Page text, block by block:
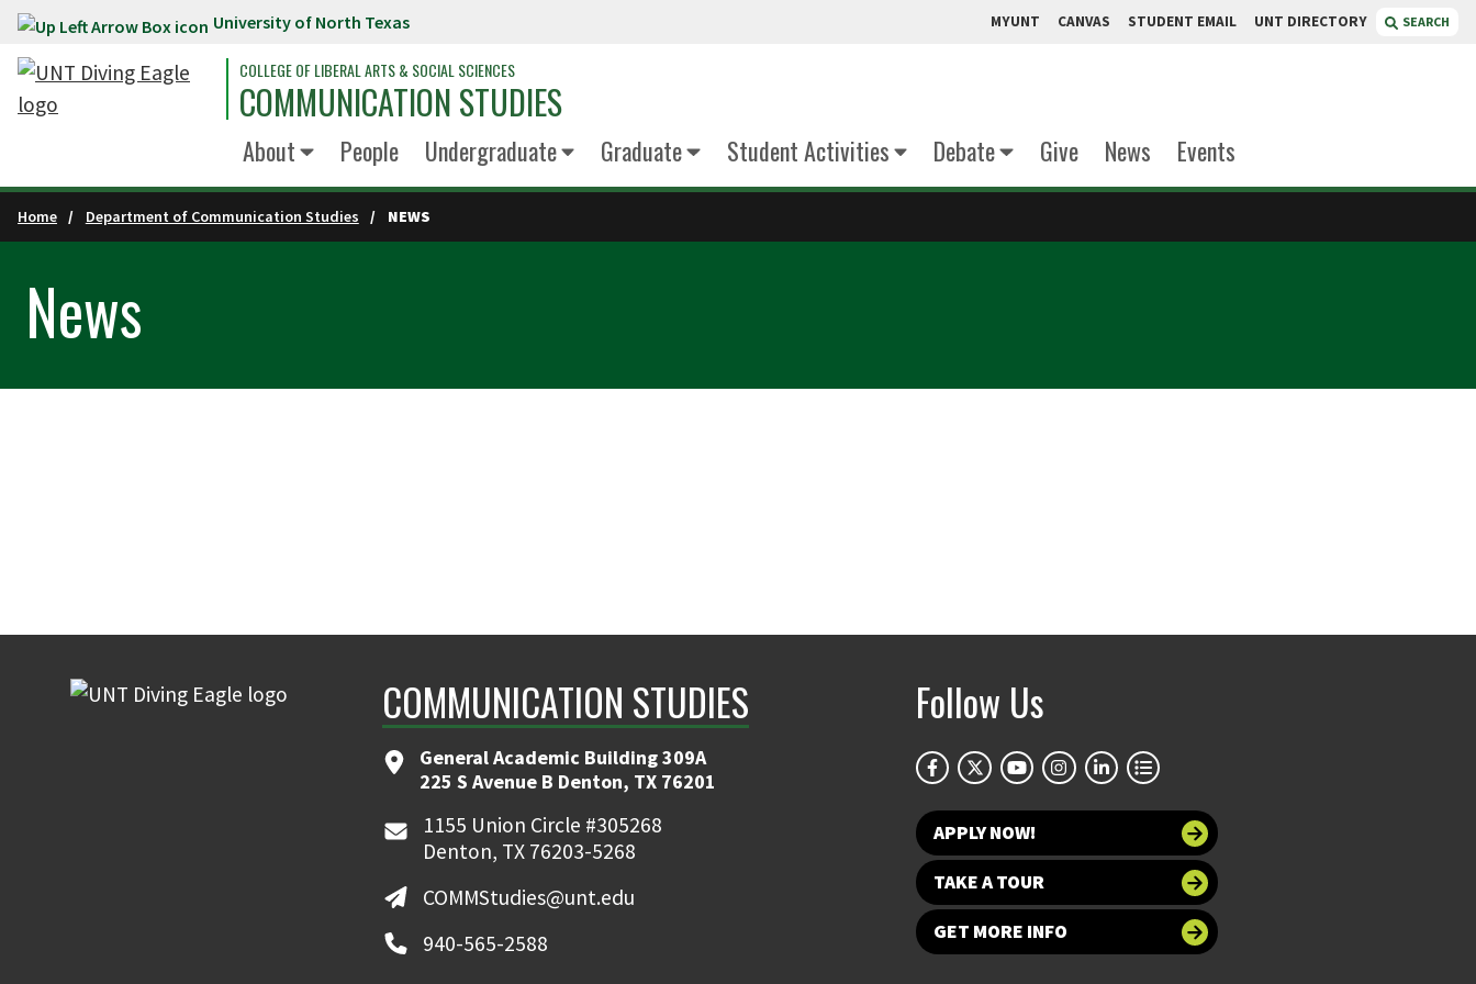
Skip to main content University of North Texas MYUNT CANVAS STUDENT EMAIL UNT DIRECTORY SEARCH
COLLEGE OF LIBERAL ARTS & SOCIAL SCIENCES
COMMUNICATION STUDIES
About People Undergraduate Graduate Student Activities Debate Give News Events
Home Department of Communication Studies NEWS
News
COMMUNICATION STUDIES
General Academic Building 309A
225 S Avenue B Denton, TX 76201
1155 Union Circle #305268
Denton, TX 76203-5268
COMMStudies@unt.edu
940-565-2588
Follow Us
APPLY NOW!
TAKE A TOUR
GET MORE INFO